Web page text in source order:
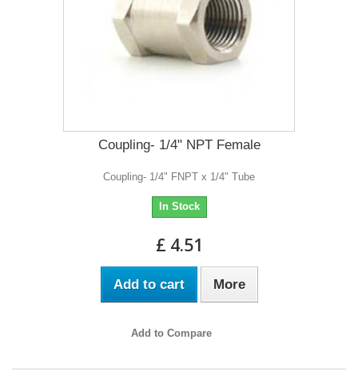
Coupling- 1/4" NPT Female
Coupling- 1/4" FNPT x 1/4" Tube
In Stock
£ 4.51
Add to cart More
Add to Compare